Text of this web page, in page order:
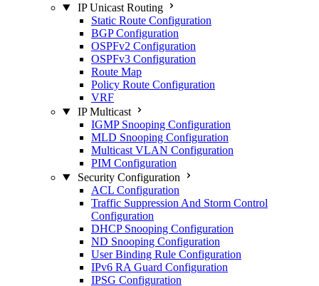
IP Unicast Routing
Static Route Configuration
BGP Configuration
OSPFv2 Configuration
OSPFv3 Configuration
Route Map
Policy Route Configuration
VRF
IP Multicast
IGMP Snooping Configuration
MLD Snooping Configuration
Multicast VLAN Configuration
PIM Configuration
Security Configuration
ACL Configuration
Traffic Suppression And Storm Control
Configuration
DHCP Snooping Configuration
ND Snooping Configuration
User Binding Rule Configuration
IPv6 RA Guard Configuration
IPSG Configuration